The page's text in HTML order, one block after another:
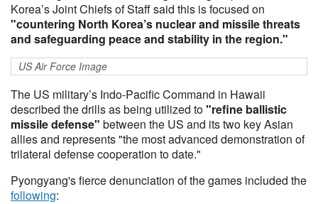
Korea’s Joint Chiefs of Staff said this is focused on
"countering North Korea’s nuclear and missile threats
and safeguarding peace and stability in the region."
US Air Force Image
The US military’s Indo-Pacific Command in Hawaii
described the drills as being utilized to"refine ballistic
missile defense" between the US and its two key Asian
allies and represents "the most advanced demonstration of
trilateral defense cooperation to date."
Pyongyang's fierce denunciation of the games included the
following: